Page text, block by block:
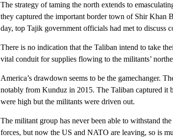
The strategy of taming the north extends to
they captured the important border town of Shir Khan
day, top Tajik government officials had met to discuss
There is no indication that the Taliban intend to take
vital conduit for supplies flowing to the militants’
America’s drawdown seems to be the gamechanger.
notably from Kunduz in 2015. The Taliban captured it
were high but the militants were driven out.
The militant group has never been able to withstand
forces, but now the US and NATO are leaving, so is